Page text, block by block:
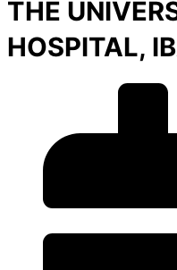
THE
HOSPITAL,